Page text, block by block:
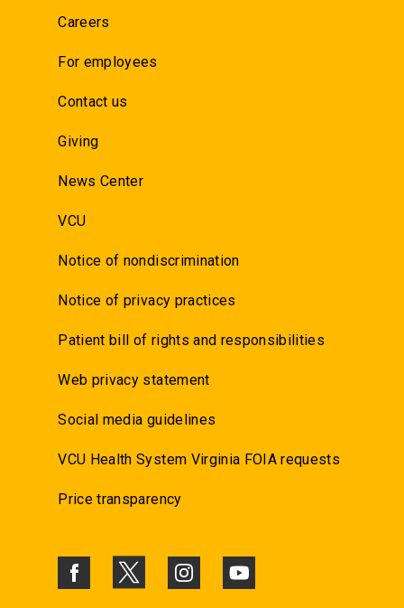
Careers
For employees
Contact us
Giving
News Center
VCU
Notice of nondiscrimination
Notice of privacy practices
Patient bill of rights and responsibilities
Web privacy statement
Social media guidelines
VCU Health System Virginia FOIA requests
Price transparency